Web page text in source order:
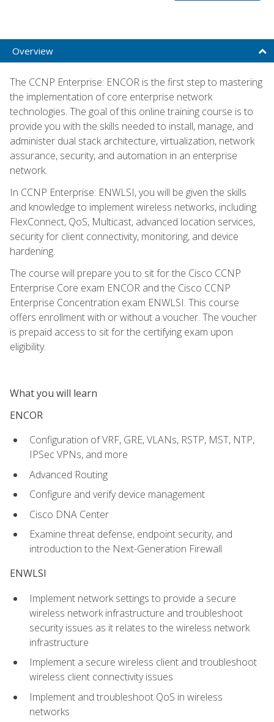
Overview
The CCNP Enterprise: ENCOR is the first step to mastering
the implementation of core enterprise network
technologies. The goal of this online training course is to
provide you with the skills needed to install, manage, and
administer dual stack architecture, virtualization, network
assurance, security, and automation in an enterprise
network.
In CCNP Enterprise: ENWLSI, you will be given the skills
and knowledge to implement wireless networks, including
FlexConnect, QoS, Multicast, advanced location services,
security for client connectivity, monitoring, and device
hardening.
The course will prepare you to sit for the Cisco CCNP
Enterprise Core exam ENCOR and the Cisco CCNP
Enterprise Concentration exam ENWLSI. This course
offers enrollment with or without a voucher. The voucher
is prepaid access to sit for the certifying exam upon
eligibility.
What you will learn
ENCOR
Configuration of VRF, GRE, VLANs, RSTP, MST, NTP,
IPSec VPNs, and more
Advanced Routing
Configure and verify device management
Cisco DNA Center
Examine threat defense, endpoint security, and
introduction to the Next-Generation Firewall
ENWLSI
Implement network settings to provide a secure
wireless network infrastructure and troubleshoot
security issues as it relates to the wireless network
infrastructure
Implement a secure wireless client and troubleshoot
wireless client connectivity issues
Implement and troubleshoot QoS in wireless
networks